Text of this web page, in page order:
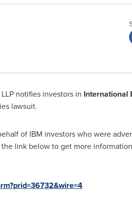
notifies investors in International
lawsuit.
of IBM investors who were
link below to get more